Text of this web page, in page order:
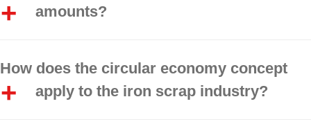
amounts?
How does the circular economy concept
apply to the iron scrap industry?